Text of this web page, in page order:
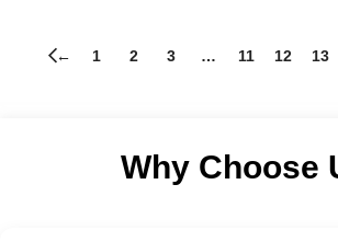
← 1 2 3 … 11 12 13
Why Choose